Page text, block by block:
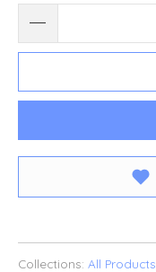
Collections: All Products